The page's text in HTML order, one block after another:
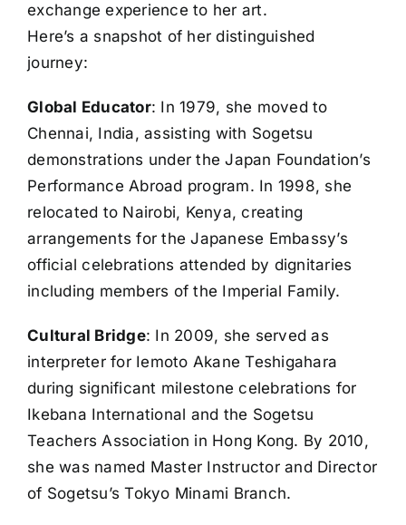
exchange experience to her art.
Here’s a snapshot of her distinguished
journey:
Global Educator: In 1979, she moved to
Chennai, India, assisting with Sogetsu
demonstrations under the Japan Foundation’s
Performance Abroad program. In 1998, she
relocated to Nairobi, Kenya, creating
arrangements for the Japanese Embassy’s
official celebrations attended by dignitaries
including members of the Imperial Family.
Cultural Bridge: In 2009, she served as
interpreter for Iemoto Akane Teshigahara
during significant milestone celebrations for
Ikebana International and the Sogetsu
Teachers Association in Hong Kong. By 2010,
she was named Master Instructor and Director
of Sogetsu’s Tokyo Minami Branch.